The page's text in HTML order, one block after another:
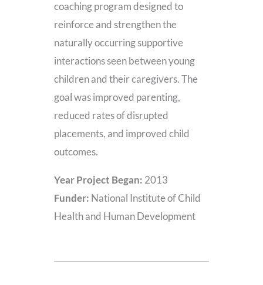
coaching program designed to
reinforce and strengthen the
naturally occurring supportive
interactions seen between young
children and their caregivers. The
goal was improved parenting,
reduced rates of disrupted
placements, and improved child
outcomes.
Year Project Began: 2013
Funder: National Institute of Child
Health and Human Development